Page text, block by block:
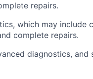
repairs.
which may include
complete repairs.
diagnostics, and